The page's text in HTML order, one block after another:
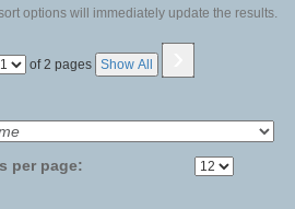
options will immediately update the results.
Page of 2 pages Show All ›
per page: